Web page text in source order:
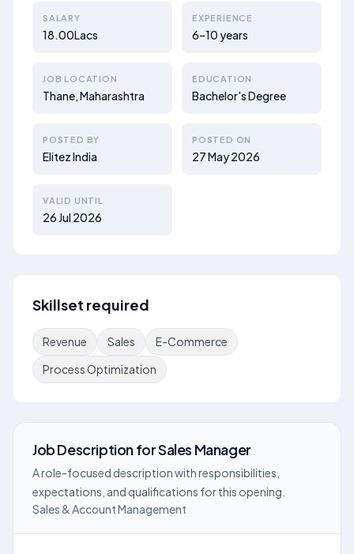
SALARY
18.00Lacs
EXPERIENCE
6–10 years
JOB LOCATION
Thane, Maharashtra
EDUCATION
Bachelor's Degree
POSTED BY
Elitez India
POSTED ON
27 May 2026
VALID UNTIL
26 Jul 2026
Skillset required
Revenue Sales
E-Commerce
Process Optimization
Job DescriptionforSales Manager
A role-focused description with responsibilities,
expectations, and qualifications for this opening.
Sales & Account Management